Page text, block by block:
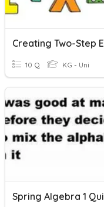
10 Q KG - Uni